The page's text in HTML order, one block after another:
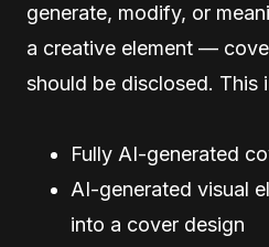
generate, modify, or
a creative element —
should be disclosed. This
Fully AI-generated
AI-generated visual
into a cover design